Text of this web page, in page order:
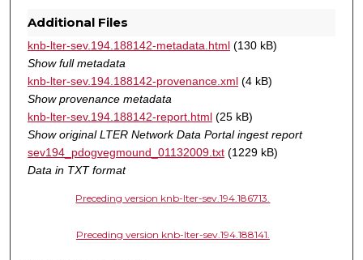
Additional Files
knb-lter-sev.194.188142-metadata.html(130 kB)
Show full metadata
knb-lter-sev.194.188142-provenance.xml(4 kB)
Show provenance metadata
knb-lter-sev.194.188142-report.html(25 kB)
Show original LTER Network Data Portal ingest report
sev194_pdogvegmound_01132009.txt(1229 kB)
Data in TXT format
Preceding version knb-lter-sev.194.186713.
Preceding version knb-lter-sev.194.188141.